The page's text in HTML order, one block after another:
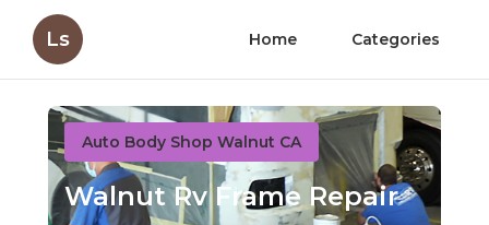
Ls Home Categories
Auto Body Shop Walnut CA
Walnut Rv Frame Repair